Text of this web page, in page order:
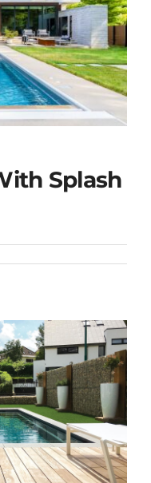
with
Splash